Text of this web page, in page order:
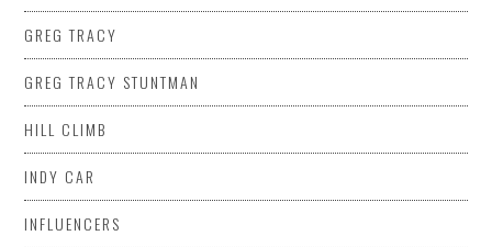
GREG TRACY
GREG TRACY STUNTMAN
HILL CLIMB
INDY CAR
INFLUENCERS